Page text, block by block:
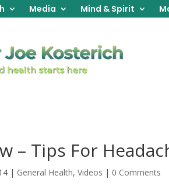
Media Mind & Spirit
– Tips For
| General Health,Videos | 0 Comments